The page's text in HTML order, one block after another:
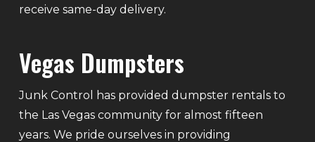
receive same-day delivery.
Vegas Dumpsters
Junk Control has provided dumpster rentals to
the Las Vegas community for almost fifteen
years. We pride ourselves in providing